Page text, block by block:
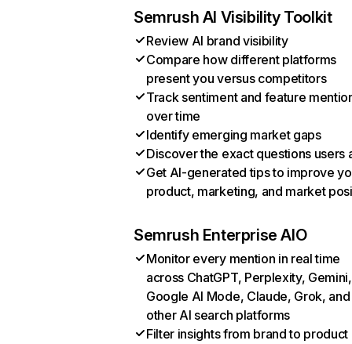
Semrush AI Visibility Toolkit
Review AI brand visibility
Compare how different platforms
present you versus competitors
Track sentiment and feature
over time
Identify emerging market gaps
Discover the exact questions users
Get AI-generated tips to improve
product, marketing, and market
Semrush Enterprise AIO
Monitor every mention in real time
across ChatGPT, Perplexity, Gemini,
Google AI Mode, Claude, Grok, and
other AI search platforms
Filter insights from brand to product